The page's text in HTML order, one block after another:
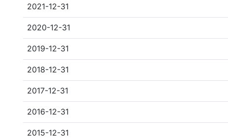
2021-12-31
2020-12-31
2019-12-31
2018-12-31
2017-12-31
2016-12-31
2015-12-31